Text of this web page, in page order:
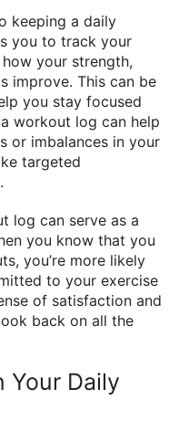
keeping a daily
you to track your
your strength,
improve. This can be
you stay focused
workout log can help
or imbalances in your
targeted
log can serve as a
you know that you
you’re more likely
to your exercise
of satisfaction and
back on all the
Your Daily